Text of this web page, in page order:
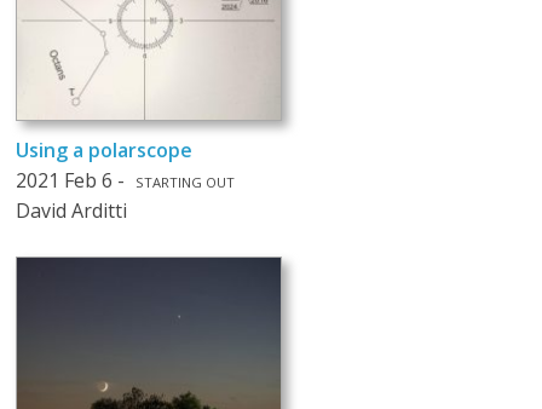
Using a polarscope
2021 Feb 6 -
STARTING OUT
David Arditti